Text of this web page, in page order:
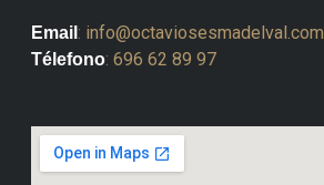
Email : info@octaviosesmadelval.com
Télefono: 696 62 89 97